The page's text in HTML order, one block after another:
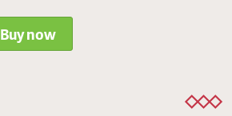
Buy now